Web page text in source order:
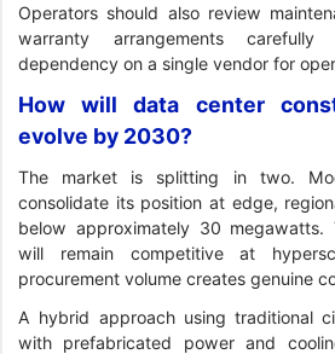
Operators should also review
warranty arrangements
dependency on a single vendor for
How will data center
evolve by 2030?
The market is splitting in two.
consolidate its position at edge,
below approximately 30 megawatts.
will remain competitive at
procurement volume creates genuine
A hybrid approach using traditional
with prefabricated power and